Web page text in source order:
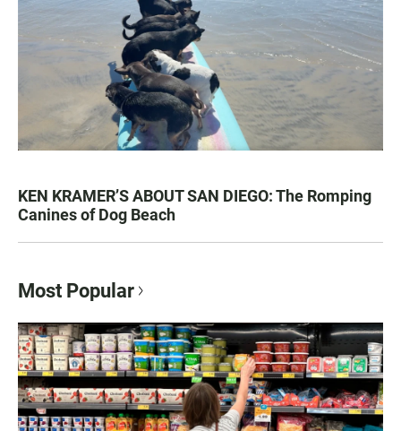
KEN KRAMER’S ABOUT SAN DIEGO: The Romping
Canines of Dog Beach
Most Popular